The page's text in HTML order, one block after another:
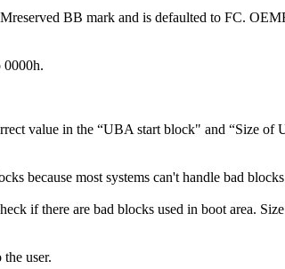
BB mark and is defaulted to FC.
0000h.
value in the “UBA start block" and “Size
because most systems can't handle bad
if there are bad blocks used in boot area.
user.